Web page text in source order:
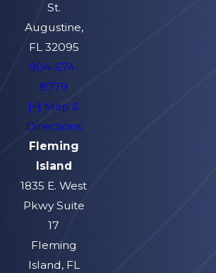
St.
Augustine,
FL 32095
904-674-
8779
[+] Map &
Directions
Fleming
Island
1835 E. West
Pkwy Suite
17
Fleming
Island, FL